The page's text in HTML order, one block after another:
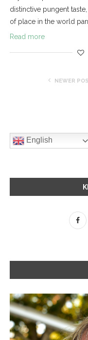
distinctive pungent
of place in the world
Read more
NEWER
English